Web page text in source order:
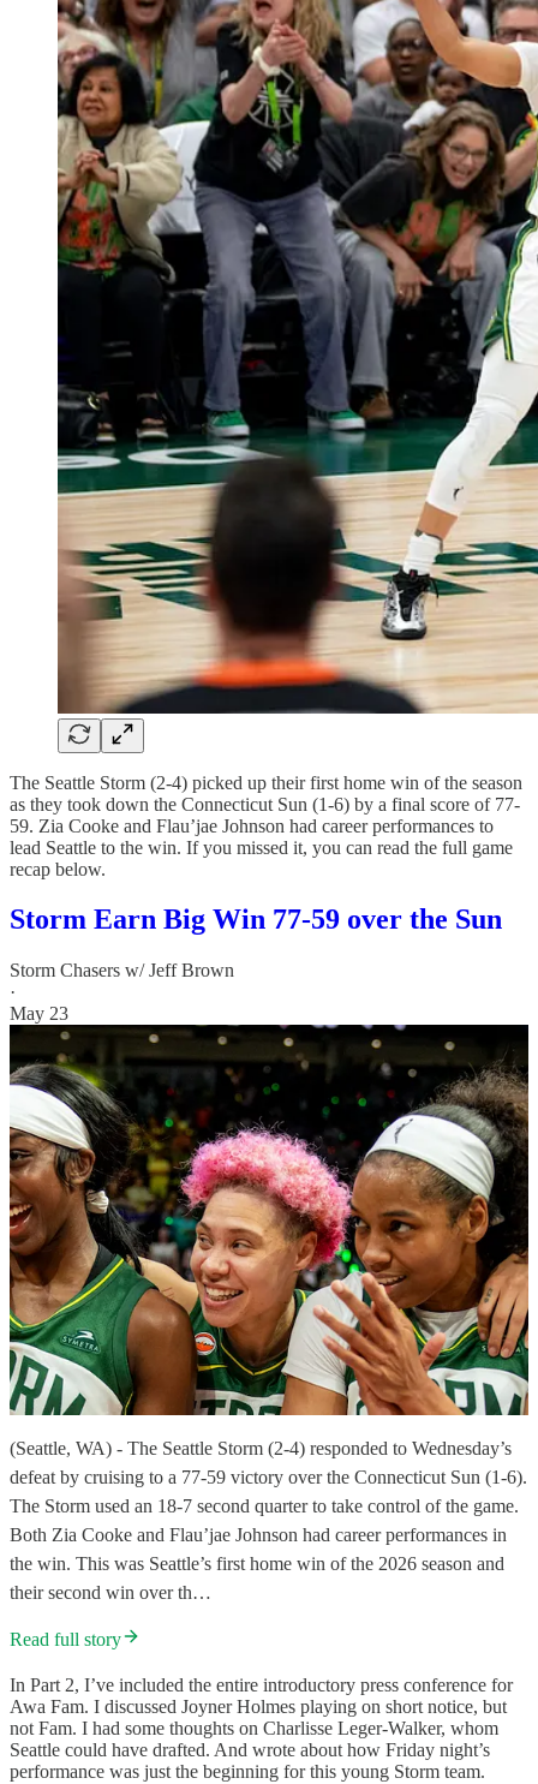
The Seattle Storm (2-4) picked up their first home win of the season
as they took down the Connecticut Sun (1-6) by a final score of 77-
59. Zia Cooke and Flau’jae Johnson had career performances to
lead Seattle to the win. If you missed it, you can read the full game
recap below.
Storm Earn Big Win 77-59 over the Sun
Storm Chasers w/ Jeff Brown
·
May 23
(Seattle, WA) - The Seattle Storm (2-4) responded to Wednesday’s
defeat by cruising to a 77-59 victory over the Connecticut Sun (1-6).
The Storm used an 18-7 second quarter to take control of the game.
Both Zia Cooke and Flau’jae Johnson had career performances in
the win. This was Seattle’s first home win of the 2026 season and
their second win over th…
Read full story
In Part 2, I’ve included the entire introductory press conference for
Awa Fam. I discussed Joyner Holmes playing on short notice, but
not Fam. I had some thoughts on Charlisse Leger-Walker, whom
Seattle could have drafted. And wrote about how Friday night’s
performance was just the beginning for this young Storm team.